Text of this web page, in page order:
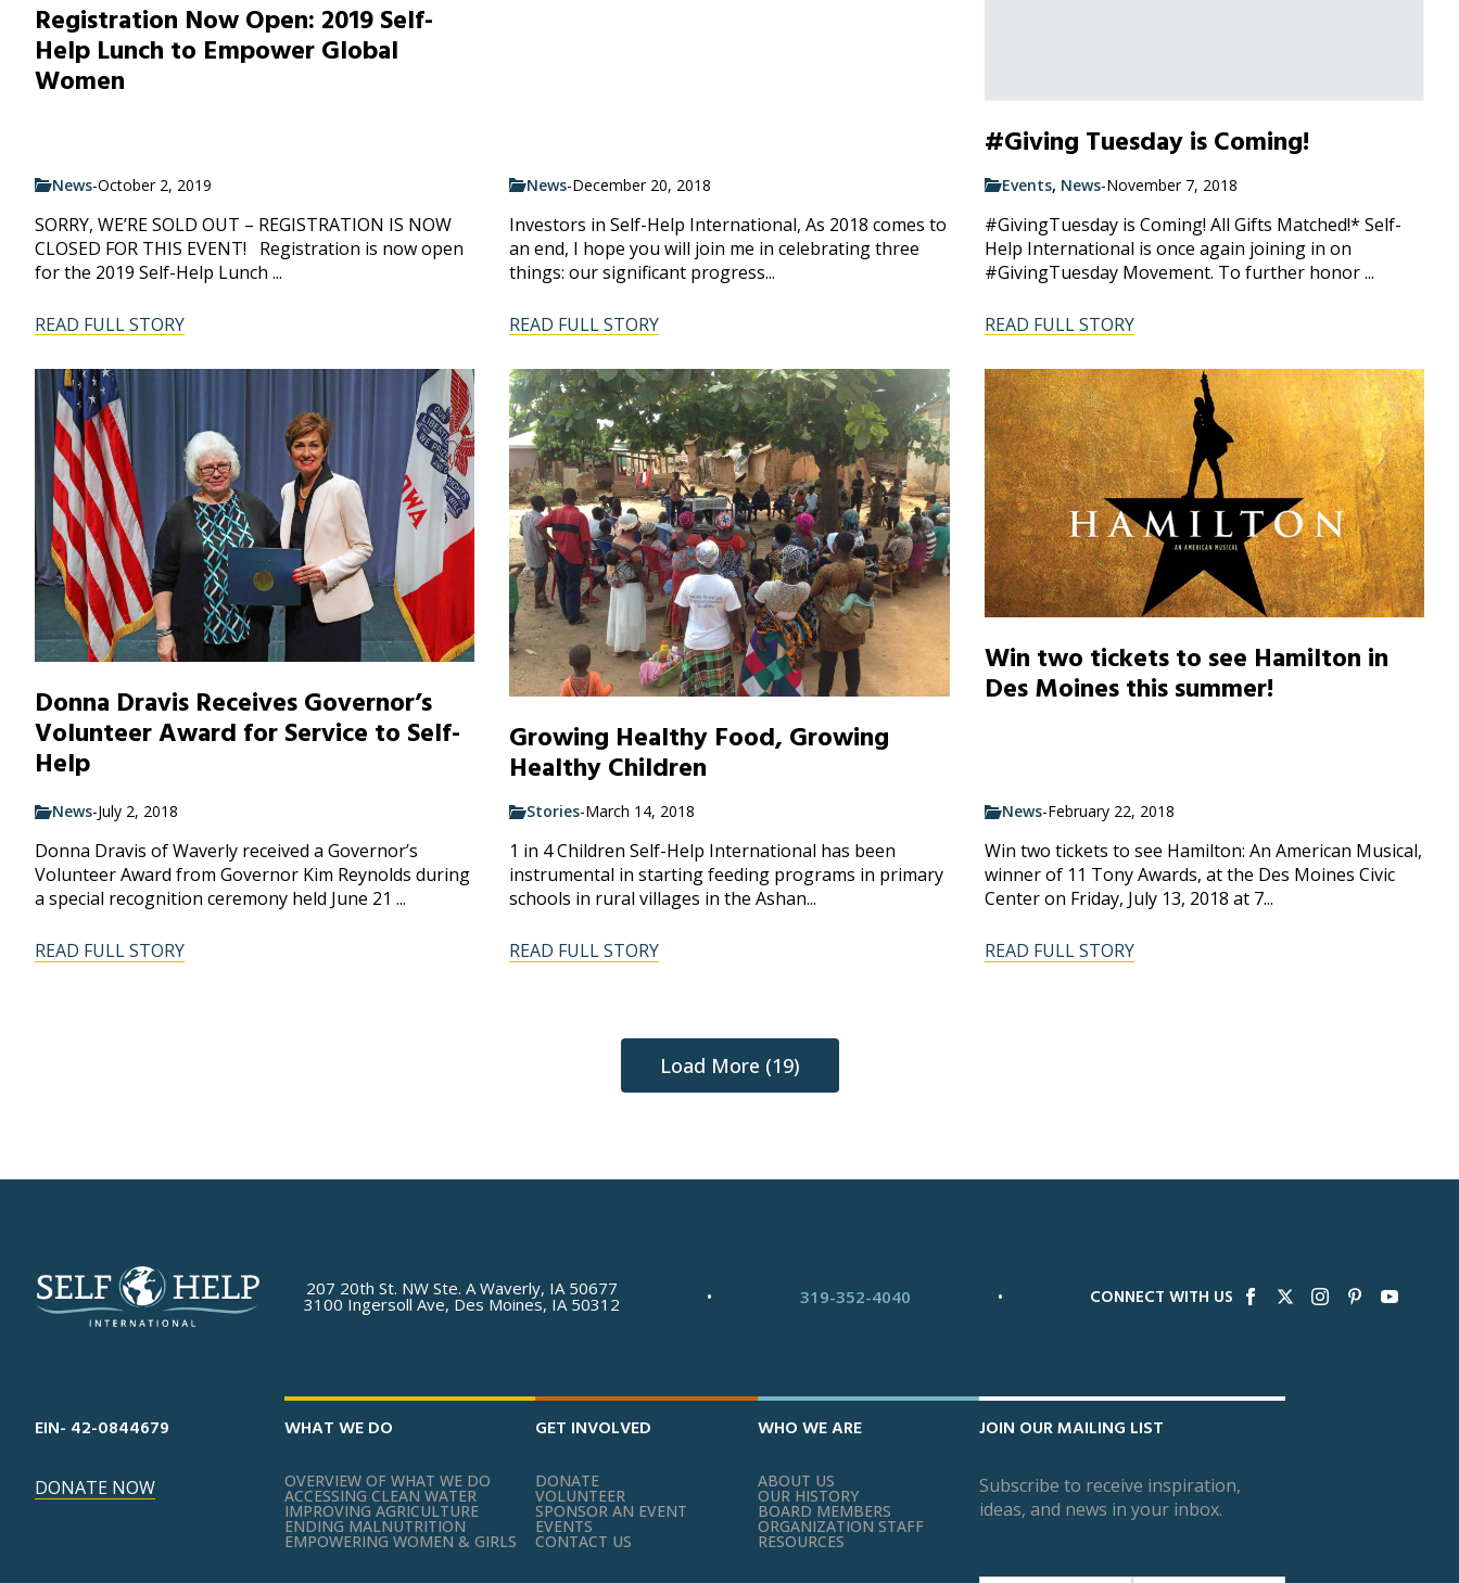
Registration Now Open: 2019 Self-
Help Lunch to Empower Global
Women
News-October 2, 2019
SORRY, WE’RE SOLD OUT – REGISTRATION IS NOW
CLOSED FOR THIS EVENT! Registration is now open
for the 2019 Self-Help Lunch ...
READ FULL STORY
News-December 20, 2018
Investors in Self-Help International, As 2018 comes to
an end, I hope you will join me in celebrating three
things: our significant progress...
READ FULL STORY
#Giving Tuesday is Coming!
Events, News-November 7, 2018
#GivingTuesday is Coming! All Gifts Matched!* Self-
Help International is once again joining in on
#GivingTuesday Movement. To further honor ...
READ FULL STORY
Donna Dravis Receives Governor’s
Volunteer Award for Service to Self-
Help
News-July 2, 2018
Donna Dravis of Waverly received a Governor’s
Volunteer Award from Governor Kim Reynolds during
a special recognition ceremony held June 21 ...
READ FULL STORY
Growing Healthy Food, Growing
Healthy Children
Stories-March 14, 2018
1 in 4 Children Self-Help International has been
instrumental in starting feeding programs in primary
schools in rural villages in the Ashan...
READ FULL STORY
Win two tickets to see Hamilton in
Des Moines this summer!
News-February 22, 2018
Win two tickets to see Hamilton: An American Musical,
winner of 11 Tony Awards, at the Des Moines Civic
Center on Friday, July 13, 2018 at 7...
READ FULL STORY
Load More (19)
207 20th St. NW Ste. A Waverly, IA 50677
3100 Ingersoll Ave, Des Moines, IA 50312 • 319-352-4040 • CONNECT WITH US
EIN- 42-0844679
DONATE NOW
WHAT WE DO
OVERVIEW OF WHAT WE DO
ACCESSING CLEAN WATER
IMPROVING AGRICULTURE
ENDING MALNUTRITION
EMPOWERING WOMEN & GIRLS
GET INVOLVED
DONATE
VOLUNTEER
SPONSOR AN EVENT
EVENTS
CONTACT US
WHO WE ARE
ABOUT US
OUR HISTORY
BOARD MEMBERS
ORGANIZATION STAFF
RESOURCES
JOIN OUR MAILING LIST
Subscribe to receive inspiration,
ideas, and news in your inbox.